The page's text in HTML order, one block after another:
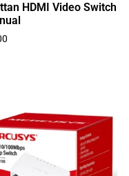
HDMI Video Switch